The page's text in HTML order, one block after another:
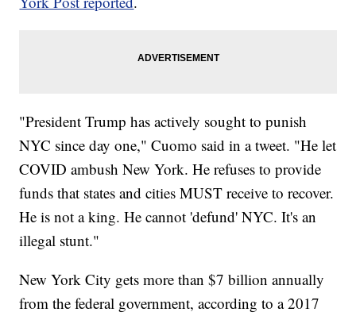
"President Trump has actively sought to punish
NYC since day one," Cuomo said in a tweet. "He let
COVID ambush New York. He refuses to provide
funds that states and cities MUST receive to recover.
He is not a king. He cannot 'defund' NYC. It's an
illegal stunt."
New York City gets more than $7 billion annually
from the federal government, according to a 2017